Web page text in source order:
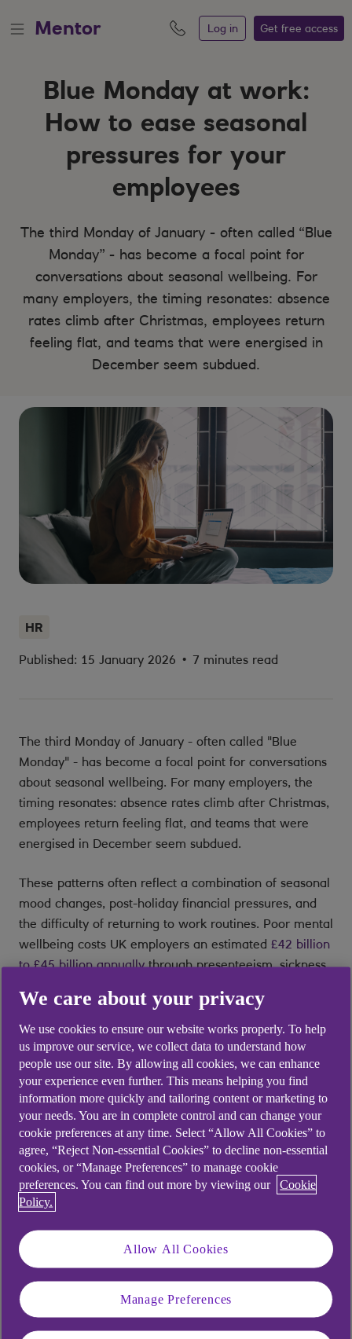
Mentor Log in Get free access
Blue Monday at work:
How to ease seasonal
pressures for your
employees
The third Monday of January - often called “Blue
Monday” - has become a focal point for
conversations about seasonal wellbeing. For
many employers, the timing resonates: absence
rates climb after Christmas, employees return
feeling flat, and teams that were energised in
December seem subdued.
HR
Published: 15 January 2026 • 7 minutes read
The third Monday of January - often called "Blue
Monday" - has become a focal point for conversations
about seasonal wellbeing. For many employers, the
timing resonates: absence rates climb after Christmas,
employees return feeling flat, and teams that were
energised in December seem subdued.
These patterns often reflect a combination of seasonal
mood changes, post-holiday financial pressures, and
the difficulty of returning to work routines. Poor mental
wellbeing costs UK employers an estimated £42 billion
to £45 billion annuallythrough presenteeism, sickness
amplify these figures: around 2% of the UK population
experiences Seasonal Affective Disorder (SAD), a
clinically recognised form of depression, while
approximately 20% experience milder seasonal mood
changes [2]. Mental health conditions now account for
one in three fit notes issued by GPs[3].
For employers, January presents an opportunity to
review whether existing support is reaching those who
need it, and if not, what barriers might be getting in
the way.
The origins of Blue Monday
The term "Blue Monday" entered public awareness in
2005, when travel company Sky Travel issued a press
release claiming to have identified the most difficult
We care about your privacy
We use cookies to ensure our website works properly. To help
us improve our service, we collect data to understand how
people use our site. By allowing all cookies, we can enhance
your experience even further. This means helping you find
information more quickly and tailoring content or marketing to
your needs. You are in complete control and can change your
cookie preferences at any time. Select “Allow All Cookies” to
agree, “Reject Non-essential Cookies” to decline non-essential
cookies, or “Manage Preferences” to manage cookie
preferences. You can find out more by viewing our
Cookie
Policy.
Allow All Cookies
Manage Preferences